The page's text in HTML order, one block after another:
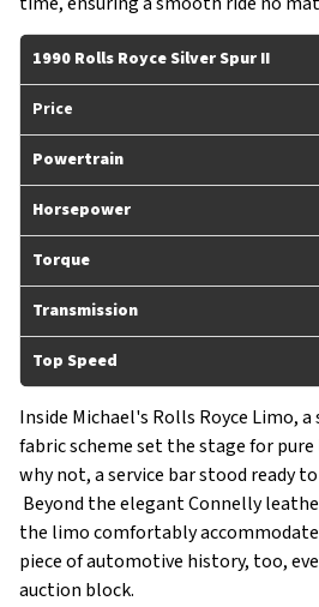
1990 Rolls Royce Silver Spur II
Price
Powertrain
Horsepower
Torque
Transmission
Top Speed
Inside Michael's Rolls Royce Limo,
fabric scheme set the stage for pure
why not, a service bar stood ready
Beyond the elegant Connelly
the limo comfortably
piece of automotive history, too,
auction block.